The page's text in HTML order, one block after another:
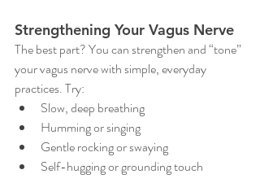
Strengthening Your Vagus Nerve
The best part? You can strengthen and “tone”
your vagus nerve with simple, everyday
practices. Try:
Slow, deep breathing
Humming or singing
Gentle rocking or swaying
Self-hugging or grounding touch